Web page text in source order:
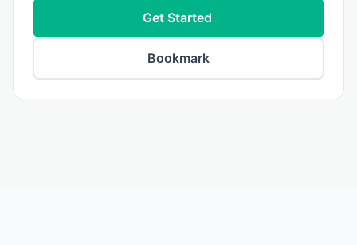
Get Started
Bookmark